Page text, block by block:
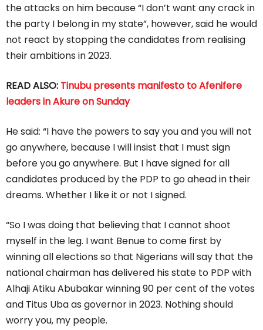
the attacks on him because “I don’t want any crack in
the party I belong in my state”, however, said he would
not react by stopping the candidates from realising
their ambitions in 2023.
READ ALSO: Tinubu presents manifesto to Afenifere
leaders in Akure on Sunday
He said: “I have the powers to say you and you will not
go anywhere, because I will insist that I must sign
before you go anywhere. But I have signed for all
candidates produced by the PDP to go ahead in their
dreams. Whether I like it or not I signed.
“So I was doing that believing that I cannot shoot
myself in the leg. I want Benue to come first by
winning all elections so that Nigerians will say that the
national chairman has delivered his state to PDP with
Alhaji Atiku Abubakar winning 90 per cent of the votes
and Titus Uba as governor in 2023. Nothing should
worry you, my people.